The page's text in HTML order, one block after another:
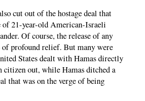
cut out of the hostage deal that
of 21-year-old American-Israeli
Of course, the release of any
of profound relief. But many were
States dealt with Hamas directly
citizen out, while Hamas ditched a
that was on the verge of being